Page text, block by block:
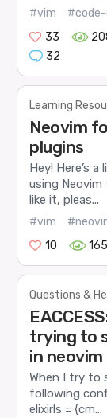
#vim
33
32
Learning
Neovim
plugins
Hey! Here’s
using
like it, pleas...
#vim
10
Questions &
trying to
in neovim
When I try to
following
elixirls = {cm...